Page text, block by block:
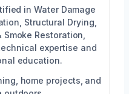
in Water Damage
Structural Drying,
Restoration,
expertise and
education.
home projects, and